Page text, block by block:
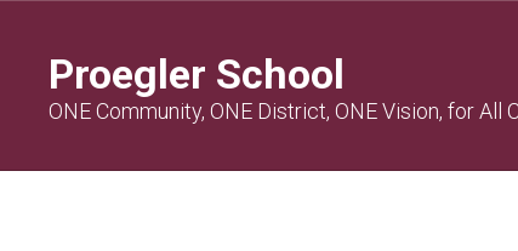
contentProegler School
ONE Community, ONE District, ONE Vision, for All